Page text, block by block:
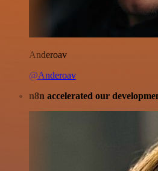
Anderoav
@Anderoav
n8n accelerated our